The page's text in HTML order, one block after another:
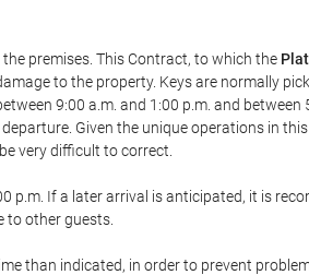
premises. This Contract, to which the
to the property. Keys are normally
9:00 a.m. and 1:00 p.m. and between
Given the unique operations in
very difficult to correct.
p.m. If a later arrival is anticipated, it is
to other guests.
than indicated, in order to prevent